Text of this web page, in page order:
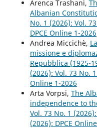
Arenca Trashani,
Albanian
No. 1 (2026): Vol.
DPCE Online 1-2026
Andrea Miccichè,
missione e
Repubblica (1925-
(2026): Vol. 73 No.
Online 1-2026
Arta Vorpsi, The
independence to
Vol. 73 No. 1
(2026): DPCE